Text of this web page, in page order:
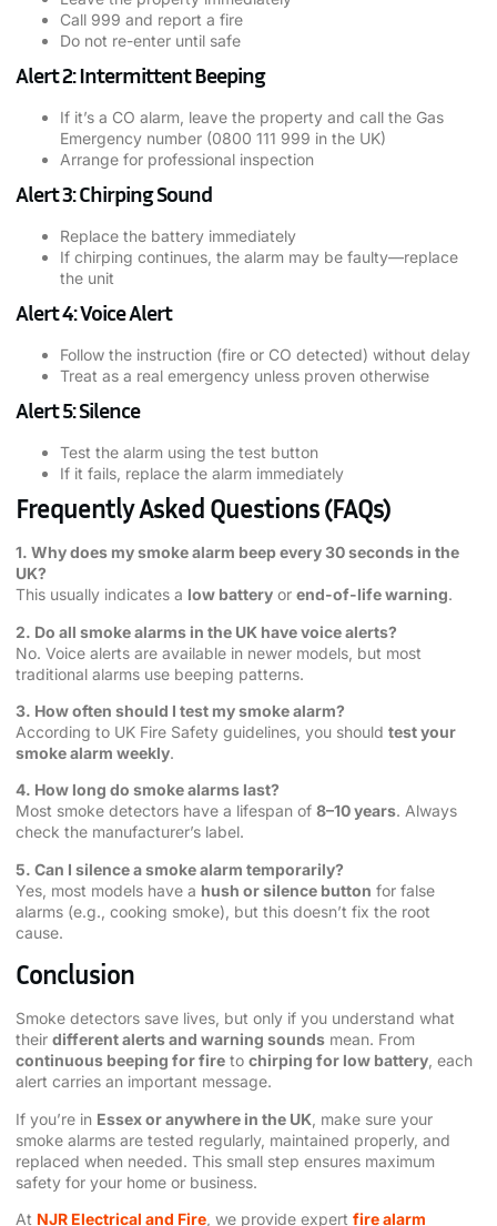
Call 999 and report a fire
Do not re-enter until safe
Alert 2: Intermittent Beeping
If it’s a CO alarm, leave the property and call the Gas
Emergency number (0800 111 999 in the UK)
Arrange for professional inspection
Alert 3: Chirping Sound
Replace the battery immediately
If chirping continues, the alarm may be faulty—replace
the unit
Alert 4: Voice Alert
Follow the instruction (fire or CO detected) without delay
Treat as a real emergency unless proven otherwise
Alert 5: Silence
Test the alarm using the test button
If it fails, replace the alarm immediately
Frequently Asked Questions (FAQs)
1. Why does my smoke alarm beep every 30 seconds in the
UK?
This usually indicates a low battery or end-of-life warning.
2. Do all smoke alarms in the UK have voice alerts?
No. Voice alerts are available in newer models, but most
traditional alarms use beeping patterns.
3. How often should I test my smoke alarm?
According to UK Fire Safety guidelines, you should test your
smoke alarm weekly.
4. How long do smoke alarms last?
Most smoke detectors have a lifespan of 8–10 years. Always
check the manufacturer’s label.
5. Can I silence a smoke alarm temporarily?
Yes, most models have a hush or silence button for false
alarms (e.g., cooking smoke), but this doesn’t fix the root
cause.
Conclusion
Smoke detectors save lives, but only if you understand what
their different alerts and warning sounds mean. From
continuous beeping for fire to chirping for low battery , each
alert carries an important message.
If you’re in Essex or anywhere in the UK , make sure your
smoke alarms are tested regularly, maintained properly, and
replaced when needed. This small step ensures maximum
safety for your home or business.
At NJR Electrical and Fire , we provide expert fire alarm